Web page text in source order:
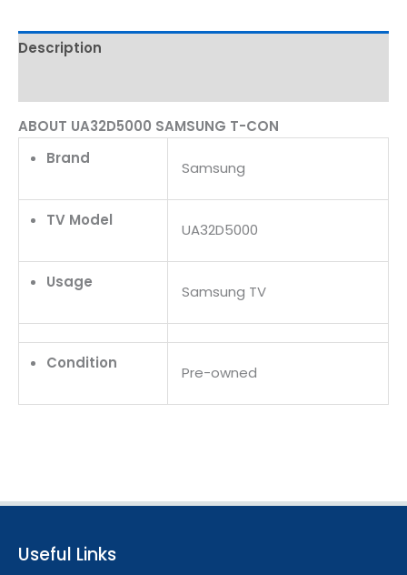
Description
ABOUT UA32D5000 SAMSUNG T-CON
Brand
Samsung
TV Model
UA32D5000
Usage
Samsung TV
Condition
Pre-owned
Useful Links